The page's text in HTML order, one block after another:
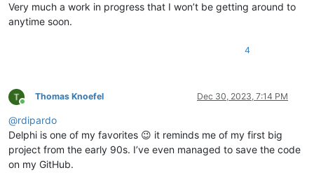
Very much a work in progress that I won’t be getting around to
anytime soon.
4
Online
Thomas Knoefel Dec 30, 2023, 7:14 PM
@rdipardo
Delphi is one of my favorites 😉 it reminds me of my first big
project from the early 90s. I’ve even managed to save the code
on my GitHub.